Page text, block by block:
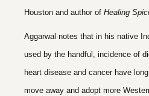
Houston and author of Healing
Aggarwal notes that in his native
used by the handful, incidence of
heart disease and cancer have
move away and adopt more